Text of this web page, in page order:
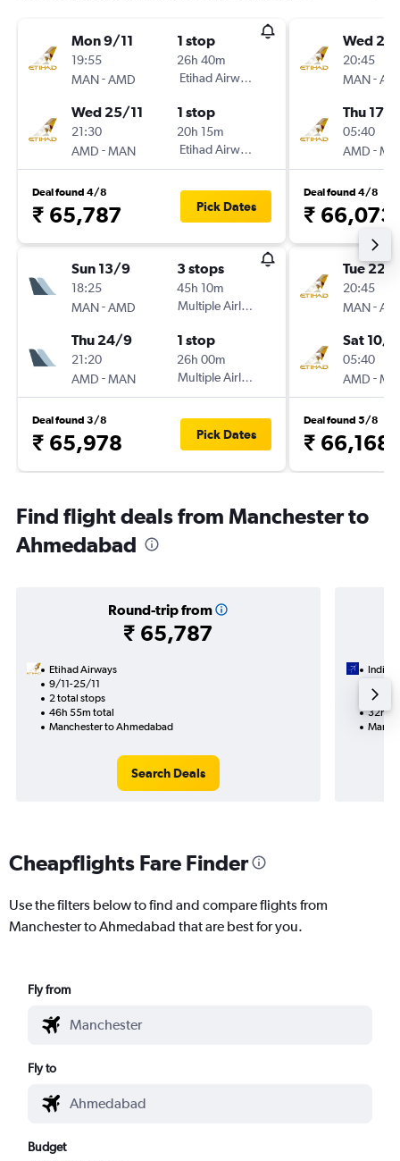
Mon 9/11
19:55
MAN-AMD
1 stop
26h 40m
Etihad Airways
Wed 25/11
21:30
AMD -MAN
1 stop
20h 15m
Etihad Airways
Deal found 4/8
₹ 65,787 Pick Dates
Sun 13/9
18:25
MAN-AMD
3 stops
45h 10m
Multiple Airlines
Thu 24/9
21:20
AMD -MAN
1 stop
26h 00m
Multiple Airlines
Deal found 3/8
₹ 65,978 Pick Dates
Wed 2/
20:45
MAN-
Thu 17/9
05:40
AMD -
Deal found 4/8
₹ 66,073
Tue 22/
20:45
MAN-
Sat 10/
05:40
AMD -
Deal found 5/8
₹ 66,168
Find flight deals from Manchester to
Ahmedabad
Round-trip from
₹ 65,787
Etihad Airways
9/11-25/11
2 total stops
46h 55m total
Manchester to Ahmedabad
Search Deals
IndiGo
1 total
32h
Cheapflights Fare Finder
Use the filters below to find and compare flights from
Manchester to Ahmedabad that are best for you.
Fly from
Fly to
Budget